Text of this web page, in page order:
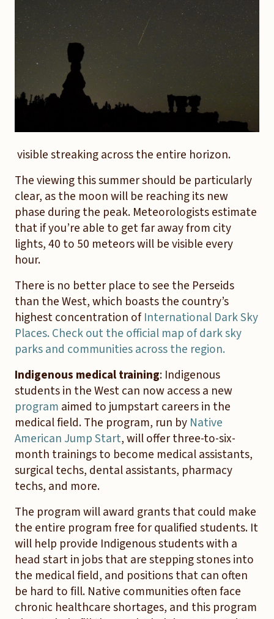
visible streaking across the entire horizon.
The viewing this summer should be particularly
clear, as the moon will be reaching its new
phase during the peak. Meteorologists estimate
that if you’re able to get far away from city
lights, 40 to 50 meteors will be visible every
hour.
There is no better place to see the Perseids
than the West, which boasts the country’s
highest concentration ofInternational Dark Sky
Places. Check out the official map of dark sky
parks and communities across the region.
Indigenous medical training: Indigenous
students in the West can now access a new
program aimed to jumpstart careers in the
medical field. The program, run by Native
American Jump Start, will offer three-to-six-
month trainings to become medical assistants,
surgical techs, dental assistants, pharmacy
techs, and more.
The program will award grants that could make
the entire program free for qualified students. It
will help provide Indigenous students with a
head start in jobs that are stepping stones into
the medical field, and positions that can often
be hard to fill. Native communities often face
chronic healthcare shortages, and this program